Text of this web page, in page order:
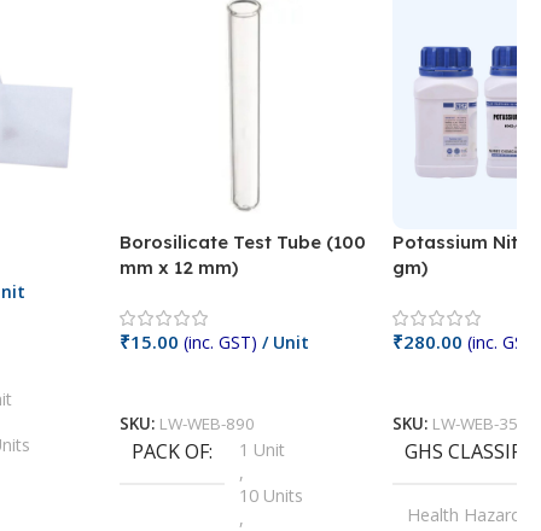
Borosilicate Test Tube (100
mm x 12 mm)
₹15.00 (inc. GST) / Unit
SKU: LW-WEB-890
PACK OF
1 Unit
,
10 Units
,
Potassium
gm)
₹280.00 (inc. GST)
SKU: LW-WEB-3512
GHS
Health Hazard